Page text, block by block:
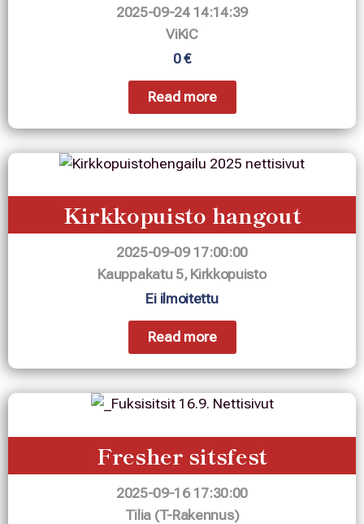
2025-09-24 14:14:39
ViKiC
0 €
Read more
Kirkkopuisto hangout
2025-09-09 17:00:00
Kauppakatu 5, Kirkkopuisto
Ei ilmoitettu
Read more
Fresher sitsfest
2025-09-16 17:30:00
Tilia (T-Rakennus)